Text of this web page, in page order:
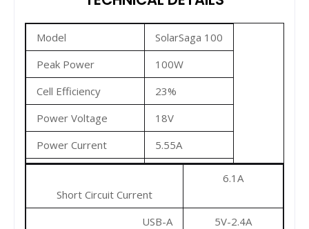
Model
SolarSaga 100
Peak Power
100W
Cell Efficiency
23%
Power Voltage
18V
Power Current
5.55A
Short Circuit Current
6.1A
USB-A
5V-2.4A